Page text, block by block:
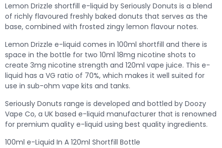
Lemon Drizzle shortfill e-liquid by Seriously Donuts is a blend
of richly flavoured freshly baked donuts that serves as the
base, combined with frosted zingy lemon flavour notes.
Lemon Drizzle e-liquid comes in 100ml shortfill and there is
space in the bottle for two 10ml 18mg nicotine shots to
create 3mg nicotine strength and 120ml vape juice. This e-
liquid has a VG ratio of 70%, which makes it well suited for
use in sub-ohm vape kits and tanks.
Seriously Donuts range is developed and bottled by Doozy
Vape Co, a UK based e-liquid manufacturer that is renowned
for premium quality e-liquid using best quality ingredients.
100ml e-Liquid In A 120ml Shortfill Bottle